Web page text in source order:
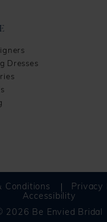
Dresses
Conditions
Privacy
Accessibility
2026 Be Envied Bridal